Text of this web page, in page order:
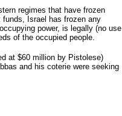
regimes that have frozen
Israel has frozen any
power, is legally (no use
of the occupied people.
at $60 million by Pistolese)
and his coterie were seeking